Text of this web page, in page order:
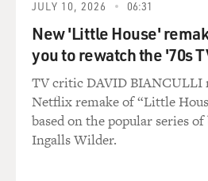
Mr. BURROWS: In the course of
and "40 Carats" around
the country, I worked a lot of
reg--well, not
regional theaters--dinner
theaters. I would do these,
not situation comedies,
JULY 10, 2026 06:31
New 'Little House'
you to rewatch the '70s
TV critic DAVID BIANCULLI
Netflix remake of “Little
based on the popular series
Ingalls Wilder.